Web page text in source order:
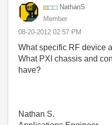
NathanS
Member
‎08-20-2012 02:57 PM
What specific RF device
What PXI chassis and
have?
Nathan S.